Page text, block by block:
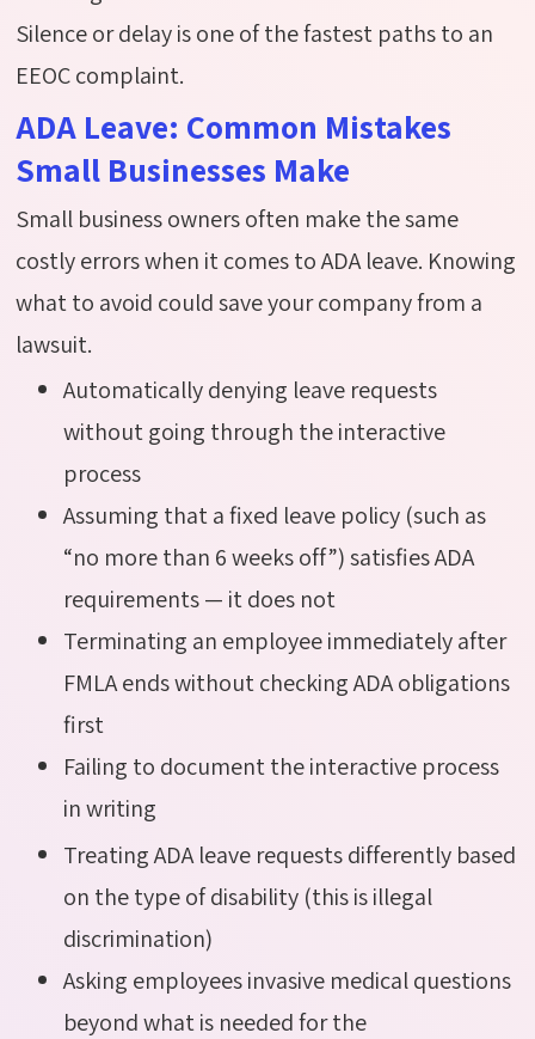
Silence or delay is one of the fastest paths to an
EEOC complaint.
ADA Leave: Common Mistakes
Small Businesses Make
Small business owners often make the same
costly errors when it comes to ADA leave. Knowing
what to avoid could save your company from a
lawsuit.
Automatically denying leave requests
without going through the interactive
process
Assuming that a fixed leave policy (such as
“no more than 6 weeks off”) satisfies ADA
requirements — it does not
Terminating an employee immediately after
FMLA ends without checking ADA obligations
first
Failing to document the interactive process
in writing
Treating ADA leave requests differently based
on the type of disability (this is illegal
discrimination)
Asking employees invasive medical questions
beyond what is needed for the